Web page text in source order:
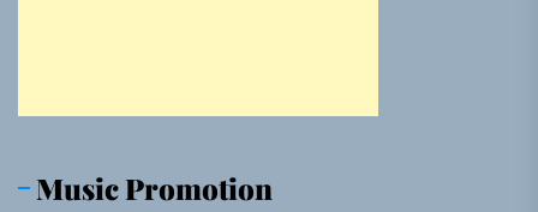
Music Promotion